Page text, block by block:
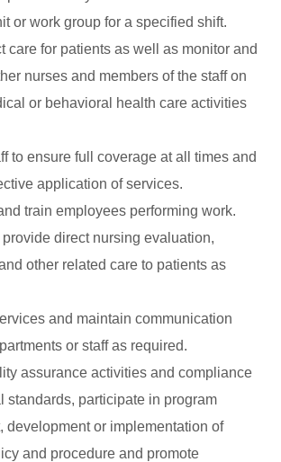
or work group for a specified shift.
care for patients as well as monitor and
nurses and members of the staff on
or behavioral health care activities
to ensure full coverage at all times and
application of services.
train employees performing work.
direct nursing evaluation,
other related care to patients as
and maintain communication
or staff as required.
assurance activities and compliance
standards, participate in program
development or implementation of
and procedure and promote